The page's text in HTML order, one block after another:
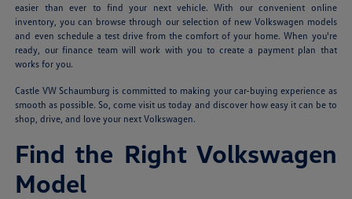
easier than ever to find your next vehicle. With our convenient online
inventory, you can browse through our selection of new Volkswagen models
and even schedule a test drive from the comfort of your home. When you're
ready, our finance team will work with you to create a payment plan that
works for you.
Castle VW Schaumburg is committed to making your car-buying experience as
smooth as possible. So, come visit us today and discover how easy it can be to
shop, drive, and love your next Volkswagen.
Find the Right Volkswagen
Model